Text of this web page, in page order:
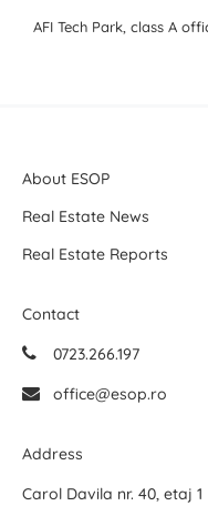
AFI Tech Park, class A
About ESOP
Real Estate News
Real Estate Reports
Contact
0723.266.197
office@esop.ro
Address
Carol Davila nr. 40, etaj 1